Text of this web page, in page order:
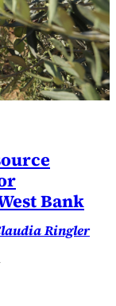
Bank
Ringler